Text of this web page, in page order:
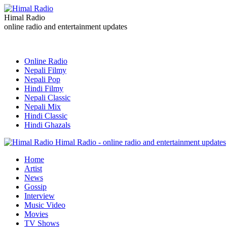
Himal Radio
online radio and entertainment updates
Online Radio
Nepali Filmy
Nepali Pop
Hindi Filmy
Nepali Classic
Nepali Mix
Hindi Classic
Hindi Ghazals
Himal Radio - online radio and entertainment updates
Home
Artist
News
Gossip
Interview
Music Video
Movies
TV Shows